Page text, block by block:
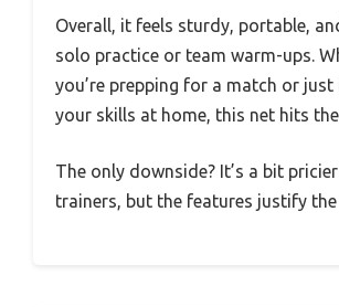
Overall, it feels sturdy, portable,
solo practice or team warm-ups.
you’re prepping for a match or
your skills at home, this net hits
The only downside? It’s a bit
trainers, but the features justify